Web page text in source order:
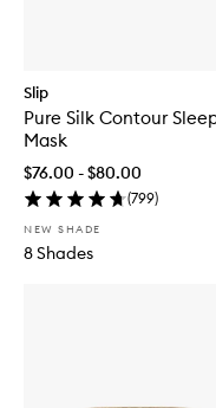
Slip
Pure Silk Contour
Mask
$76.00 - $80.00
(799)
NEW SHADE
8 Shades